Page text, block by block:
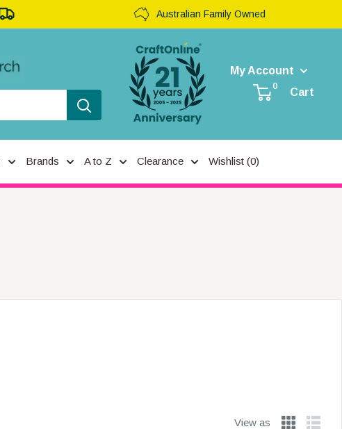
Australian Family Owned
My Account
0
Cart
Brands A to Z Clearance Wishlist (0)
View as